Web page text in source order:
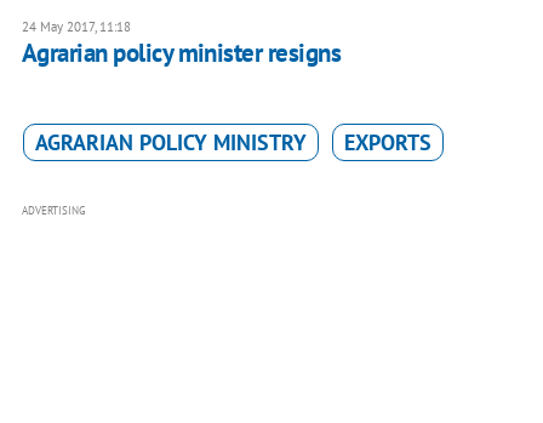
24 May 2017, 11:18
Agrarian policy minister resigns
AGRARIAN POLICY MINISTRY EXPORTS
ADVERTISING